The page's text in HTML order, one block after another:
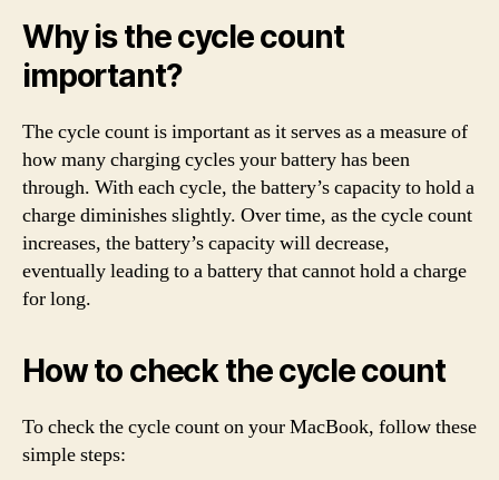
Why is the cycle count
important?
The cycle count is important as it serves as a measure of
how many charging cycles your battery has been
through. With each cycle, the battery’s capacity to hold a
charge diminishes slightly. Over time, as the cycle count
increases, the battery’s capacity will decrease,
eventually leading to a battery that cannot hold a charge
for long.
How to check the cycle count
To check the cycle count on your MacBook, follow these
simple steps: